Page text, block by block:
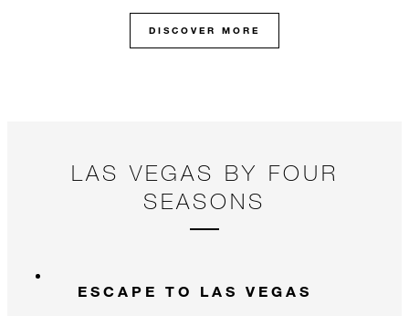
DISCOVER MORE
LAS VEGAS BY FOUR
SEASONS
ESCAPE TO LAS VEGAS